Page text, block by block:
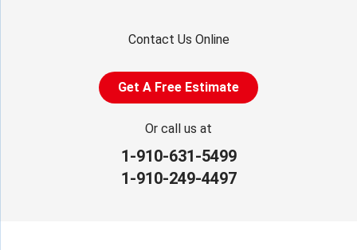
Contact Us Online
Get A Free Estimate
Or call us at
1-910-631-5499
1-910-249-4497